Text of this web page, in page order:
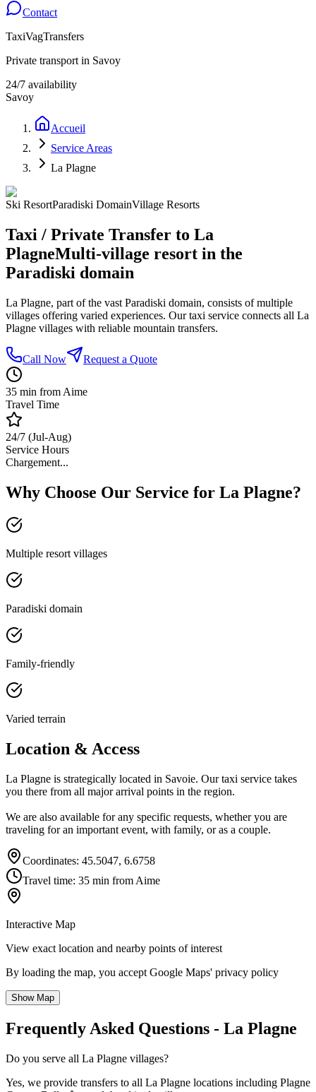
Contact
TaxiVagTransfers
Private transport in Savoy
24/7 availability
Savoy
Accueil
Service Areas
La Plagne
Ski ResortParadiski DomainVillage Resorts
Taxi / Private Transfer to La
PlagneMulti-village resort in the
Paradiski domain
La Plagne, part of the vast Paradiski domain, consists of multiple
villages offering varied experiences. Our taxi service connects all La
Plagne villages with reliable mountain transfers.
Call Now Request a Quote
35 min from Aime
Travel Time
24/7 (Jul-Aug)
Service Hours
Chargement...
Why Choose Our Service for La Plagne?
Multiple resort villages
Paradiski domain
Family-friendly
Varied terrain
Location & Access
La Plagne is strategically located in Savoie. Our taxi service takes
you there from all major arrival points in the region.
We are also available for any specific requests, whether you are
traveling for an important event, with family, or as a couple.
Coordinates: 45.5047, 6.6758
Travel time: 35 min from Aime
Interactive Map
View exact location and nearby points of interest
By loading the map, you accept Google Maps' privacy policy
Show Map
Frequently Asked Questions - La Plagne
Do you serve all La Plagne villages?
Yes, we provide transfers to all La Plagne locations including Plagne